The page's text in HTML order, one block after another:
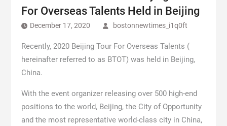
For Overseas Talents Held in Beijing
December 17, 2020 bostonnewtimes_i1q0ft
Recently, 2020 Beijing Tour For Overseas Talents (
hereinafter referred to as BTOT) was held in Beijing,
China.
With the event organizer releasing over 500 high-end
positions to the world, Beijing, the City of Opportunity
and the most representative world-class city in China,